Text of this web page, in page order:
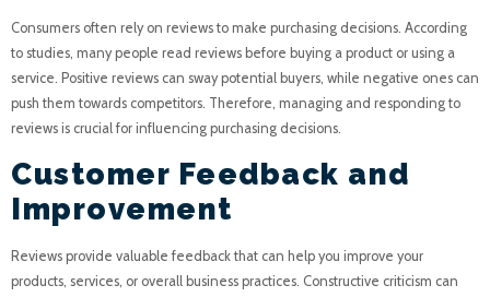
Consumers often rely on reviews to make purchasing decisions. According
to studies, many people read reviews before buying a product or using a
service. Positive reviews can sway potential buyers, while negative ones can
push them towards competitors. Therefore, managing and responding to
reviews is crucial for influencing purchasing decisions.
Customer Feedback and
Improvement
Reviews provide valuable feedback that can help you improve your
products, services, or overall business practices. Constructive criticism can